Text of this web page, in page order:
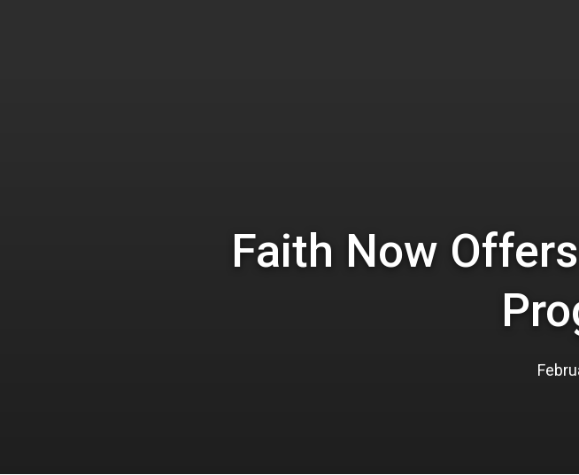
Faith Now